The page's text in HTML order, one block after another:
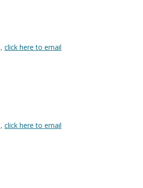
click here to email
click here to email